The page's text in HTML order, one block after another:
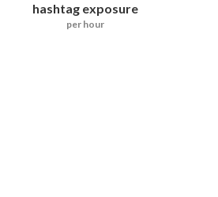
hashtag exposure
per hour